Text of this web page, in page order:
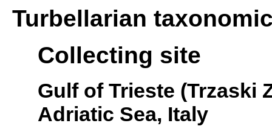
Turbellarian
Collecting site
Gulf of Trieste (Trzaski
Adriatic Sea, Italy